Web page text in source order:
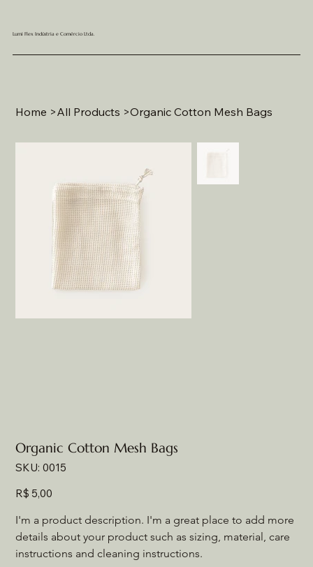
Lumi Flex Indústria e Comércio Ltda.
Home >All Products >Organic Cotton Mesh Bags
Organic Cotton Mesh Bags
SKU: SKU
0015
0015
Preço
R$ 5,00
I'm a product description. I'm a great place to add more
details about your product such as sizing, material, care
instructions and cleaning instructions.